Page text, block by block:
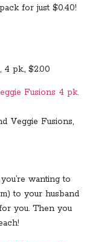
for just $0.40!
pk., $2.00
Fusions 4 pk.
Veggie Fusions,
wanting to
to your husband
you. Then you